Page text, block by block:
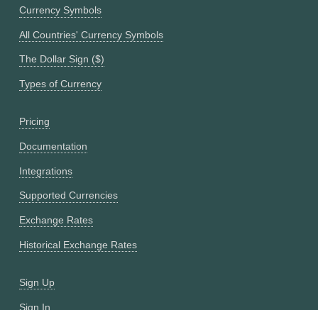
Currency Symbols
All Countries' Currency Symbols
The Dollar Sign ($)
Types of Currency
Pricing
Documentation
Integrations
Supported Currencies
Exchange Rates
Historical Exchange Rates
Sign Up
Sign In